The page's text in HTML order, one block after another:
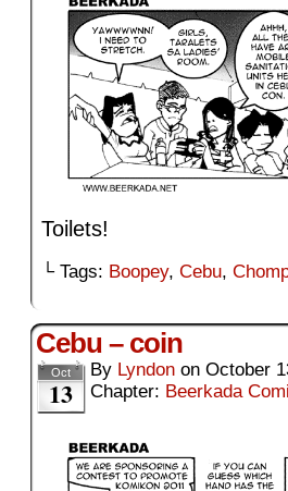
Toilets!
└ Tags: Boopey, Cebu,
Cebu – coin
Oct
13
By Lyndon on October
Chapter: Beerkada